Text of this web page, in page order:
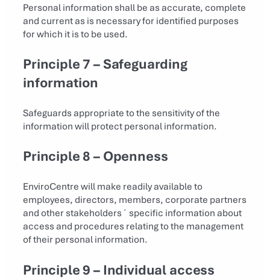
Personal information shall be as accurate, complete
and current as is necessary for identified purposes
for which it is to be used.
Principle 7 – Safeguarding
information
Safeguards appropriate to the sensitivity of the
information will protect personal information.
Principle 8 – Openness
EnviroCentre will make readily available to
employees, directors, members, corporate partners
and other stakeholders´ specific information about
access and procedures relating to the management
of their personal information.
Principle 9 – Individual access